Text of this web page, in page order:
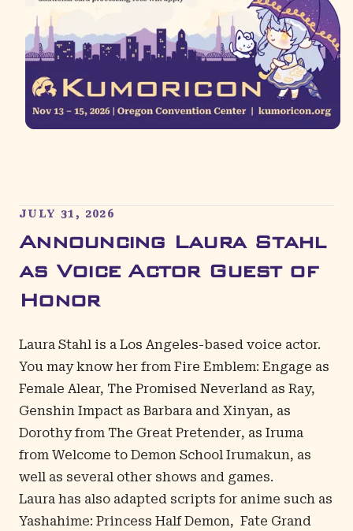
JULY 31, 2026
Announcing Laura Stahl
as Voice Actor Guest of
Honor
Laura Stahl is a Los Angeles-based voice actor.
You may know her from Fire Emblem: Engage as
Female Alear, The Promised Neverland as Ray,
Genshin Impact as Barbara and Xinyan, as
Dorothy from The Great Pretender, as Iruma
from Welcome to Demon School Irumakun, as
well as several other shows and games.
Laura has also adapted scripts for anime such as
Yashahime: Princess Half Demon, Fate Grand